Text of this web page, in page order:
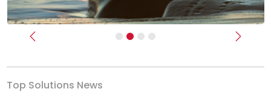
Previous Next
Top Solutions News